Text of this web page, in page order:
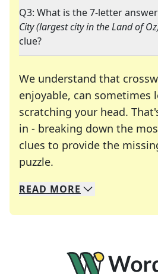
Q3: What is the 7-letter
City (largest city in the Land of
clue?
We understand that
enjoyable, can sometimes
scratching your head.
in - breaking down the
clues to provide the
puzzle.
We specialize in solving
Whether you're a daily
READ MORE